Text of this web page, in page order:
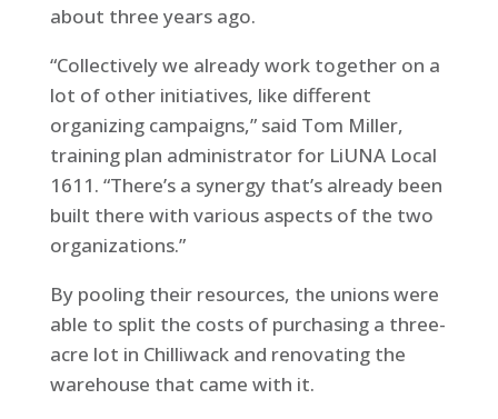
about three years ago.
“Collectively we already work together on a
lot of other initiatives, like different
organizing campaigns,” said Tom Miller,
training plan administrator for LiUNA Local
1611. “There’s a synergy that’s already been
built there with various aspects of the two
organizations.”
By pooling their resources, the unions were
able to split the costs of purchasing a three-
acre lot in Chilliwack and renovating the
warehouse that came with it.